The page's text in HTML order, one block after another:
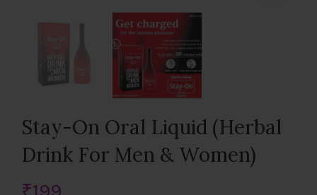
Stay-On Oral Liquid (Herbal
Drink For Men & Women)